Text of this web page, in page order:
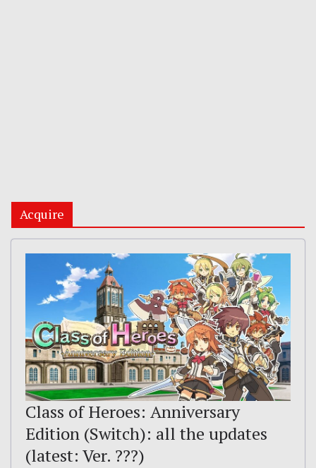
Acquire
Class of Heroes: Anniversary
Edition (Switch): all the updates
(latest: Ver. ???)